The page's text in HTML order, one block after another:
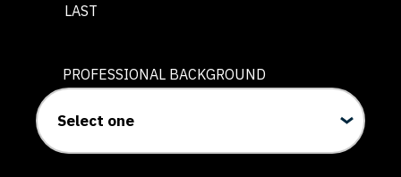
LAST
PROFESSIONAL BACKGROUND